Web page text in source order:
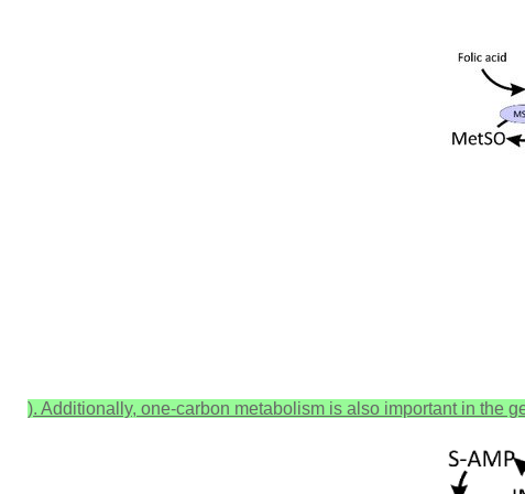
). Additionally, one-carbon metabolism is also important in the